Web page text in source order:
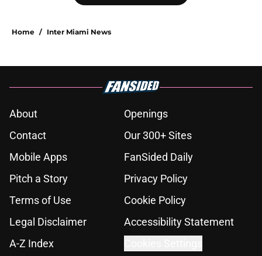
Home / Inter Miami News
About
Openings
Contact
Our 300+ Sites
Mobile Apps
FanSided Daily
Pitch a Story
Privacy Policy
Terms of Use
Cookie Policy
Legal Disclaimer
Accessibility Statement
A-Z Index